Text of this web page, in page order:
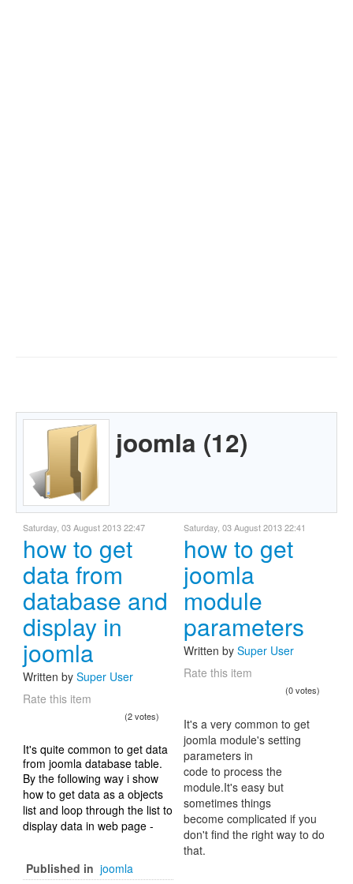
joomla (12)
Saturday, 03 August 2013 22:47
how to get
data from
database and
display in
joomla
Written by Super User
Rate this item
(2 votes)
It's quite common to get data
from joomla database table.
By the following way i show
how to get data as a objects
list and loop through the list to
display data in web page -
Published in joomla
Saturday, 03 August 2013 22:41
how to get
joomla
module
parameters
Written by Super User
Rate this item
(0 votes)
It's a very common to get
joomla module's setting
parameters in
code to process the
module.It's easy but
sometimes things
become complicated if you
don't find the right way to do
that.